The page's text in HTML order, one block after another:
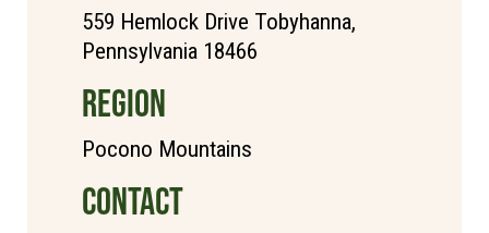
559 Hemlock Drive Tobyhanna,
Pennsylvania 18466
REGION
Pocono Mountains
CONTACT